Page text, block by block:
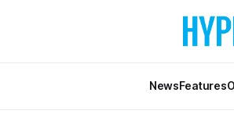
NewsFeatures